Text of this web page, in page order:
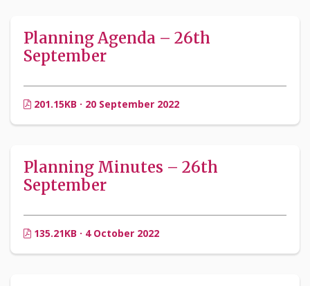
Planning Agenda – 26th
September
201.15KB · 20 September 2022
Planning Minutes – 26th
September
135.21KB · 4 October 2022